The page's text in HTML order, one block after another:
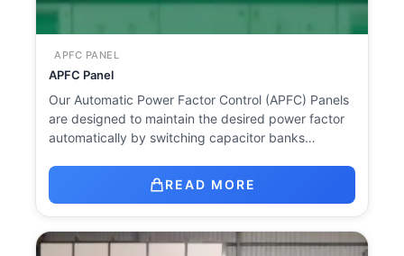
APFC PANEL
APFC Panel
Our Automatic Power Factor Control (APFC) Panels
are designed to maintain the desired power factor
automatically by switching capacitor banks…
READ MORE